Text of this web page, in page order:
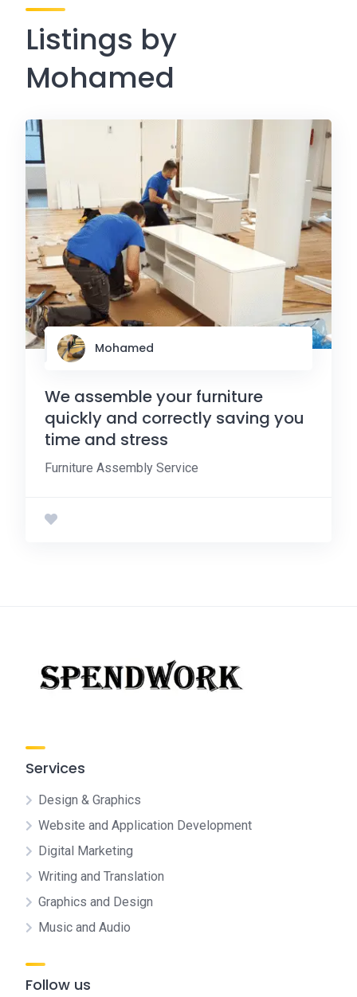
Listings by
Mohamed
Mohamed
We assemble your furniture
quickly and correctly saving you
time and stress
Furniture Assembly Service
Services
Design & Graphics
Website and Application Development
Digital Marketing
Writing and Translation
Graphics and Design
Music and Audio
Follow us